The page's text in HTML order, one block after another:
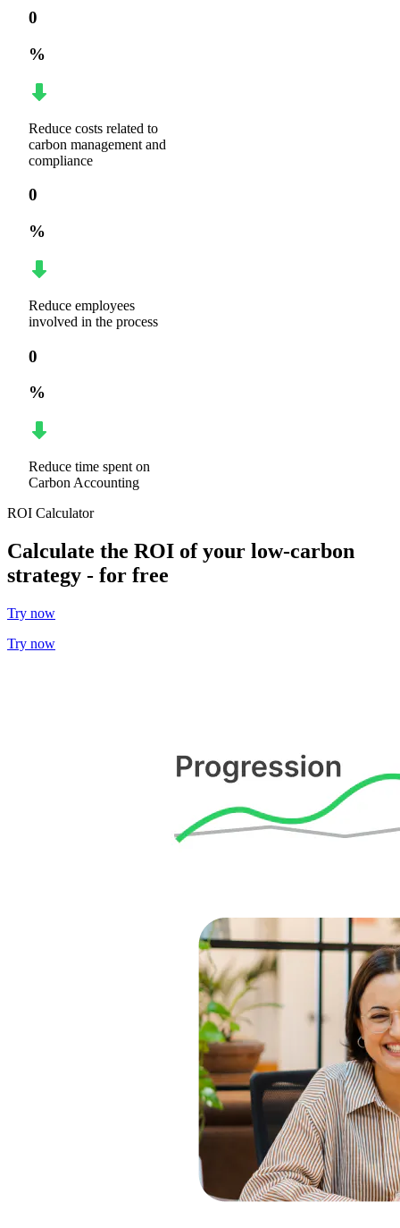
0
%
Reduce costs related to
carbon management and
compliance
0
%
Reduce employees
involved in the process
0
%
Reduce time spent on
Carbon Accounting
ROI Calculator
Calculate the ROI of your low-carbon
strategy - for free
Try now
Try now